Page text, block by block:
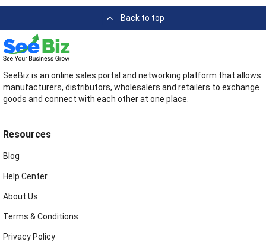
Back to top
SeeBiz is an online sales portal and networking platform that allows
manufacturers, distributors, wholesalers and retailers to exchange
goods and connect with each other at one place.
Resources
Blog
Help Center
About Us
Terms & Conditions
Privacy Policy